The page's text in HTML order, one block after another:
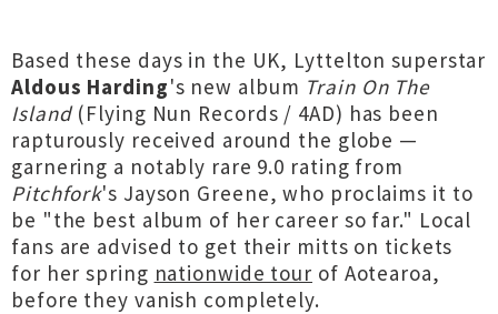
Based these days in the UK, Lyttelton superstar
Aldous Harding's new album Train On The
Island(Flying Nun Records / 4AD) has been
rapturously received around the globe —
garnering a notably rare 9.0 rating from
Pitchfork's Jayson Greene, who proclaims it to
be "the best album of her career so far." Local
fans are advised to get their mitts on tickets
for her spring nationwide tour of Aotearoa,
before they vanish completely.